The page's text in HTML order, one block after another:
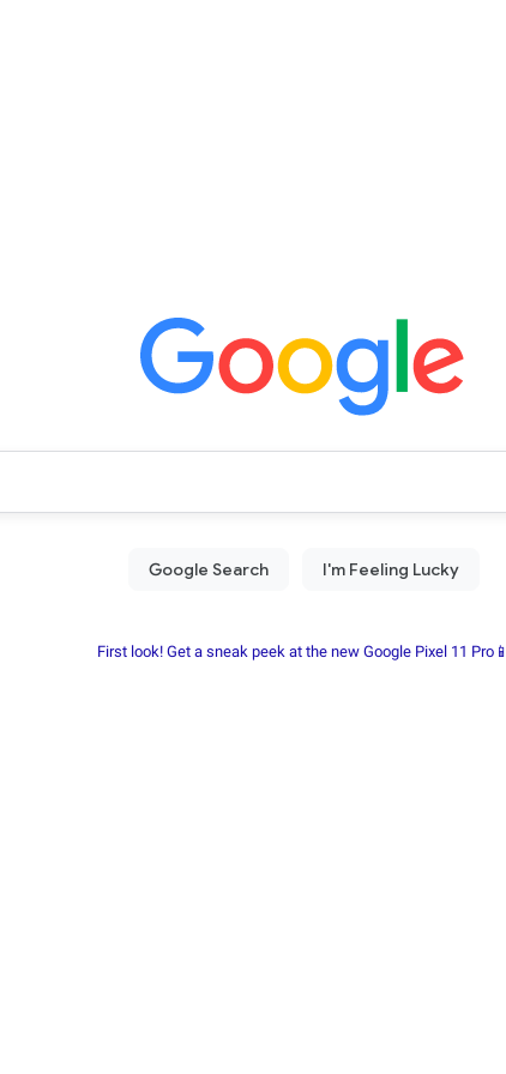
First look! Get a sneak peek at the new Google Pixel 11 Pro📱